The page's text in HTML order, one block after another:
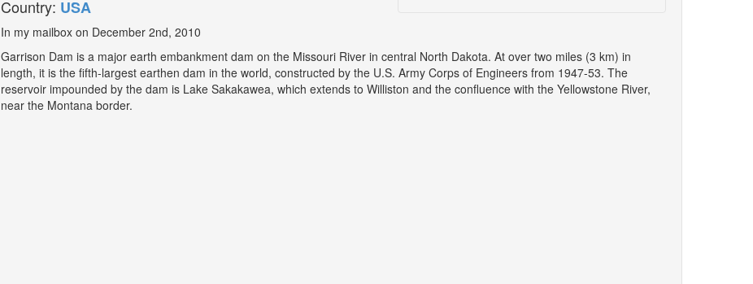
Country: USA
In my mailbox on December 2nd, 2010
Garrison Dam is a major earth embankment dam on the Missouri River in central North Dakota. At over two miles (3 km) in
length, it is the fifth-largest earthen dam in the world, constructed by the U.S. Army Corps of Engineers from 1947-53. The
reservoir impounded by the dam is Lake Sakakawea, which extends to Williston and the confluence with the Yellowstone River,
near the Montana border.